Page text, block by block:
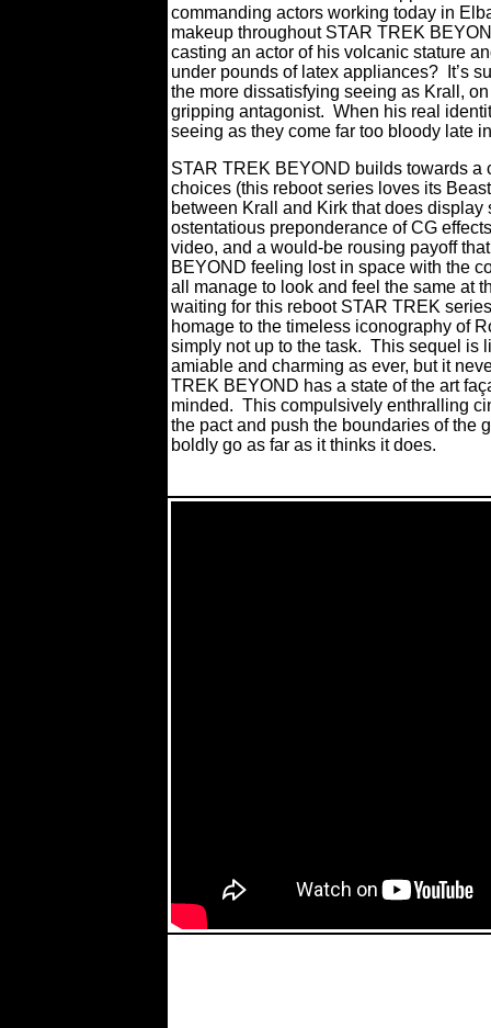
commanding actors working today in
makeup throughout STAR TREK
casting an actor of his volcanic stature
under pounds of latex appliances?
It’s
the more dissatisfying seeing as Krall,
gripping antagonist. When his real
seeing as they come far too bloody late
STAR TREK BEYOND builds towards a
choices (this reboot series loves its
between Krall and Kirk that does display
ostentatious preponderance of CG
video, and a would-be rousing payoff
BEYOND feeling lost in space with the
all manage to look and feel the same at
waiting for this reboot STAR TREK
homage to the timeless iconography of
simply not up to the task. This sequel is
amiable and charming as ever, but it
TREK BEYOND has a state of the art
minded. This compulsively enthralling
the pact and push the boundaries of the
boldly go as far as it thinks it does.